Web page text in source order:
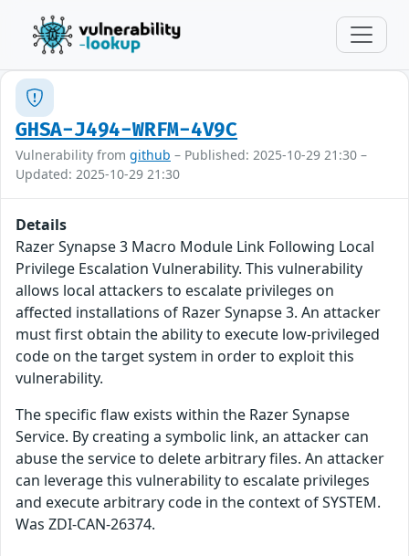
GHSA-J494-WRFM-4V9C
Vulnerability from github – Published: 2025-10-29 21:30 –
Updated: 2025-10-29 21:30
Details
Razer Synapse 3 Macro Module Link Following Local
Privilege Escalation Vulnerability. This vulnerability
allows local attackers to escalate privileges on
affected installations of Razer Synapse 3. An attacker
must first obtain the ability to execute low-privileged
code on the target system in order to exploit this
vulnerability.
The specific flaw exists within the Razer Synapse
Service. By creating a symbolic link, an attacker can
abuse the service to delete arbitrary files. An attacker
can leverage this vulnerability to escalate privileges
and execute arbitrary code in the context of SYSTEM.
Was ZDI-CAN-26374.